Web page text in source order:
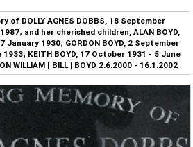
of DOLLY AGNES DOBBS, 18 September
and her cherished children, ALAN BOYD,
January 1930; GORDON BOYD, 2 September
1933; KEITH BOYD, 17 October 1931 - 5 June
WILLIAM [ BILL ] BOYD 2.6.2000 - 16.1.2002